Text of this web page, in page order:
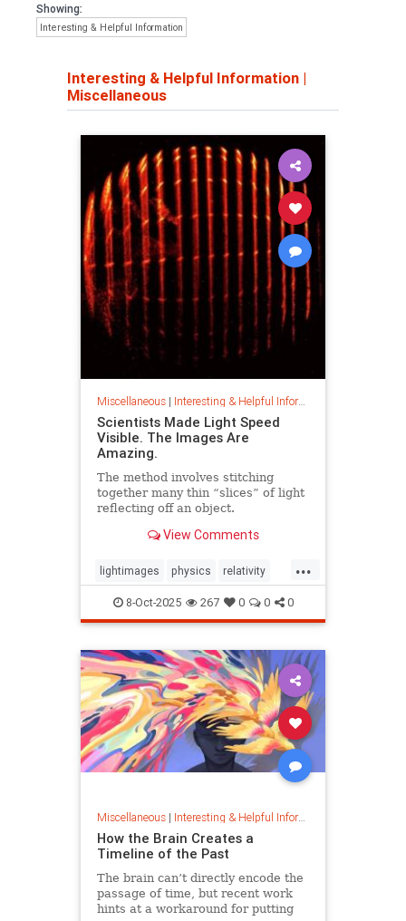
Showing:
Interesting & Helpful Information
Interesting & Helpful Information |
Miscellaneous
Miscellaneous| Interesting & Helpful Information
Scientists Made Light Speed
Visible. The Images Are
Amazing.
The method involves stitching
together many thin “slices” of light
reflecting off an object.
View Comments
...
lightimages physics relativity
science speedoflight
8-Oct-2025 267 0 0 0
Miscellaneous| Interesting & Helpful Information
How the Brain Creates a
Timeline of the Past
The brain can’t directly encode the
passage of time, but recent work
hints at a workaround for putting